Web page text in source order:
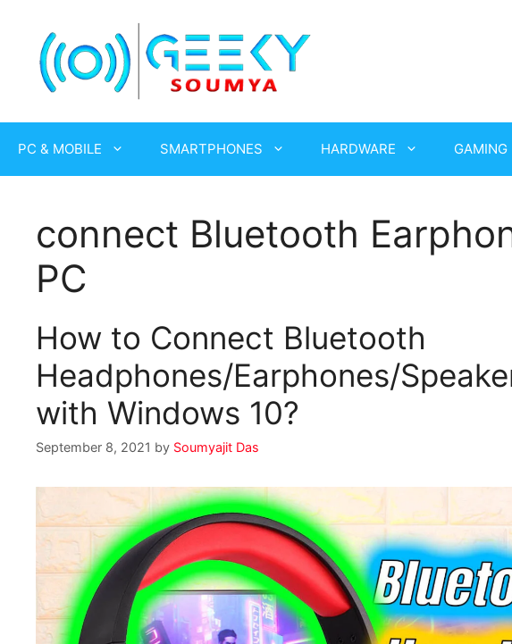
content
PC & MOBILE SMARTPHONES HARDWARE GAMING
connect Bluetooth
PC
How to Connect Bluetooth
Headphones/Earphones/
with Windows 10?
September 8, 2021 by Soumyajit Das